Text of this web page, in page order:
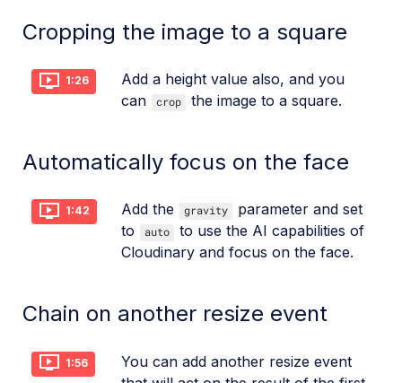
Cropping the image to a square
1:26
Add a height value also, and you
can
crop the image to a square.
Automatically focus on the face
1:42 Add the gravity
parameter and set
to
auto
to use the AI capabilities of
Cloudinary and focus on the face.
Chain on another resize event
1:56
You can add another resize event